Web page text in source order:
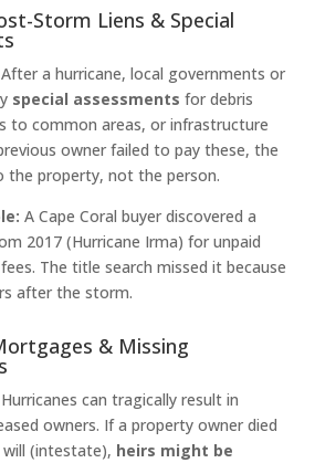
Storm Liens & Special
After a hurricane, local governments or
special assessments for debris
to common areas, or infrastructure
owner failed to pay these, the
the property, not the person.
A Cape Coral buyer discovered a
2017 (Hurricane Irma) for unpaid
The title search missed it because
after the storm.
& Missing
Hurricanes can tragically result in
owners. If a property owner died
(intestate), heirs might be